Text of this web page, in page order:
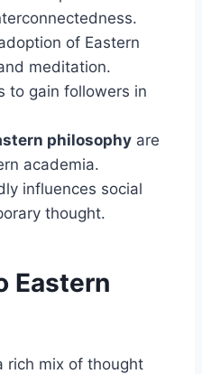
of Eastern
meditation.
to gain followers in
philosophy are
academia.
influences social
thought.
Eastern
rich mix of thought